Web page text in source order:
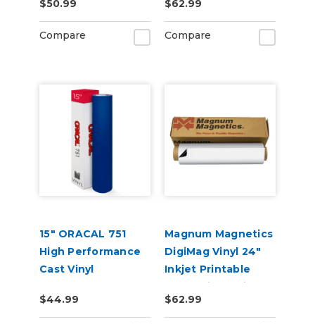
$50.99
Compare
$62.99
Compare
15" ORACAL 751
High Performance
Cast Vinyl
$44.99
Magnum Magnetics
DigiMag Vinyl 24"
Inkjet Printable
Magnetic Media
$62.99